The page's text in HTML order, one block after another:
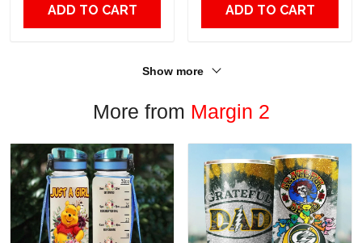
ADD TO CART ADD TO CART
Show more
More from Margin 2